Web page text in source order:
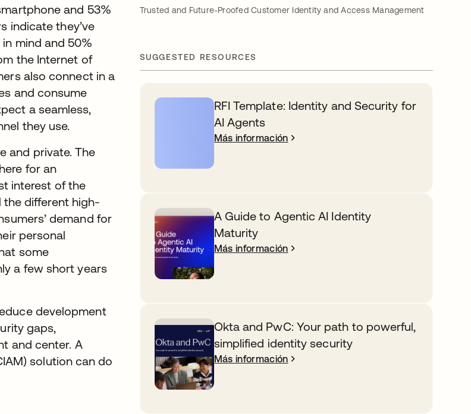
and 53%
indicate they’ve
mind and 50%
the Internet of
also connect in a
and consume
a seamless,
they use.
and private. The
for an
interest of the
the different high-
demand for
personal
some
a few short years
development
gaps,
and center. A
solution can do
Trusted and Future-Proofed Customer Identity and Access Management
SUGGESTED RESOURCES
RFI Template: Identity and Security for
AI Agents
Más información
A Guide to Agentic AI Identity
Maturity
Más información
Okta and PwC: Your path to powerful,
simplified identity security
Más información